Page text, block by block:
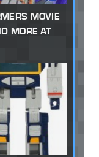
MOVIE
MORE AT